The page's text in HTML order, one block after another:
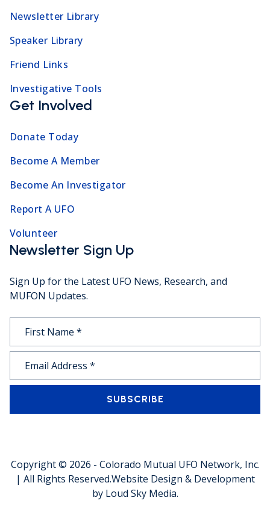
Newsletter Library
Speaker Library
Friend Links
Investigative Tools
Get Involved
Donate Today
Become A Member
Become An Investigator
Report A UFO
Volunteer
Newsletter Sign Up
Sign Up for the Latest UFO News, Research, and
MUFON Updates.
SUBSCRIBE
Copyright © 2026 - Colorado Mutual UFO Network, Inc.
| All Rights Reserved.Website Design & Development
by Loud Sky Media.